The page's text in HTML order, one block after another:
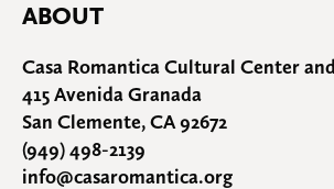
ABOUT
Casa Romantica Cultural Center
415 Avenida Granada
San Clemente, CA 92672
(949) 498-2139
info@casaromantica.org